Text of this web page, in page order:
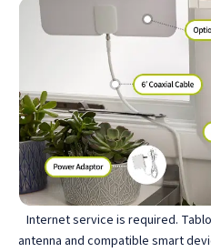
Internet service is required.
antenna and compatible smart